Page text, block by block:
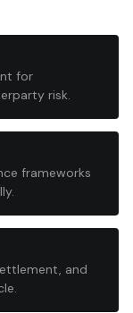
for
risk.
frameworks
and